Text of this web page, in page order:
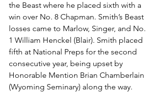
the Beast where he placed sixth with a
win over No. 8 Chapman. Smith’s Beast
losses came to Marlow, Singer, and No.
1 William Henckel (Blair). Smith placed
fifth at National Preps for the second
consecutive year, being upset by
Honorable Mention Brian Chamberlain
(Wyoming Seminary) along the way.